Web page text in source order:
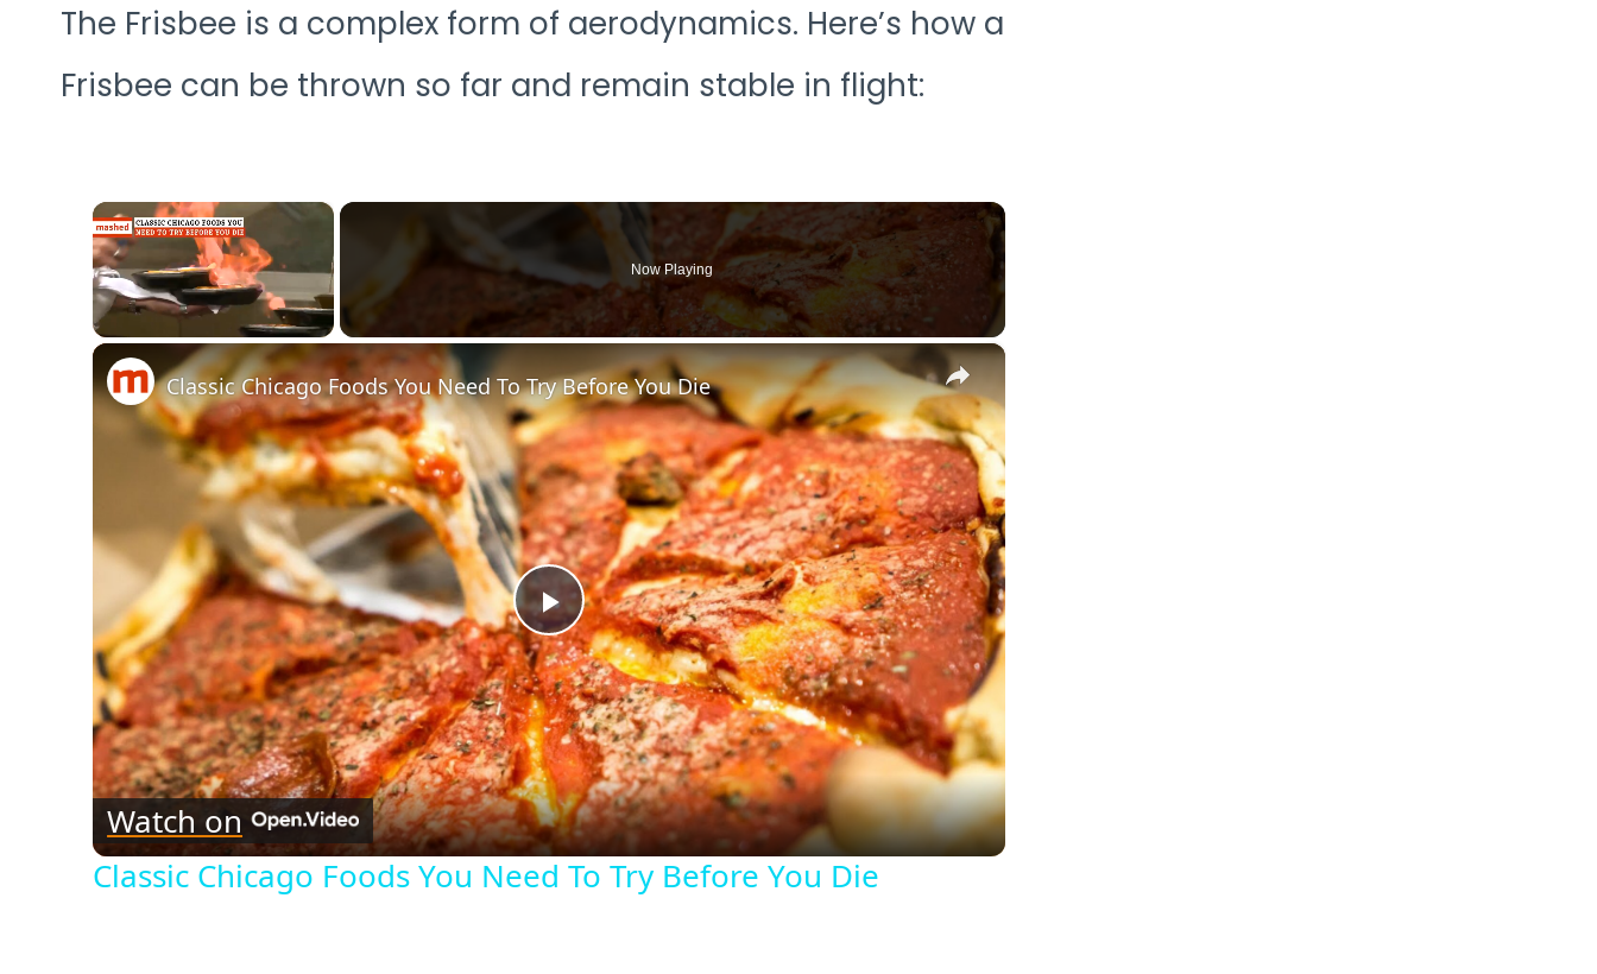
The Frisbee is a complex form of aerodynamics. Here’s how a
Frisbee can be thrown so far and remain stable in flight:
×
Now Playing
×
Play
Video
Classic Chicago Foods You Need To Try Before You Die
Watch on
Classic Chicago Foods You Need To Try Before You Die